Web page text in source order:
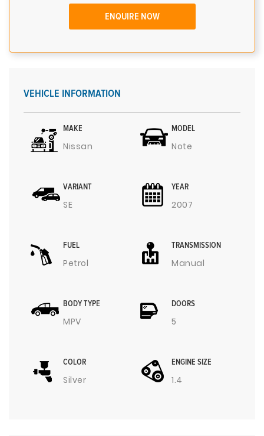
ENQUIRE NOW
VEHICLE INFORMATION
MAKE
Nissan
MODEL
Note
VARIANT
SE
YEAR
2007
FUEL
Petrol
TRANSMISSION
Manual
BODY TYPE
MPV
DOORS
5
COLOR
Silver
ENGINE SIZE
1.4